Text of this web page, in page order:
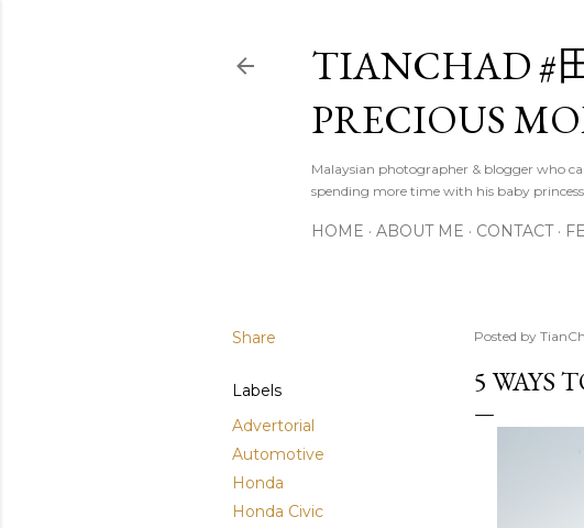
TIANCHAD #
PRECIOUS
Malaysian photographer & blogger who
spending more time with his baby
HOME ABOUT ME CONTACT
Share
Labels
Advertorial
Automotive
Honda
Honda Civic
Posted by
5 WAYS